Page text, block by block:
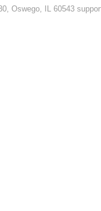
Oswego, IL 60543